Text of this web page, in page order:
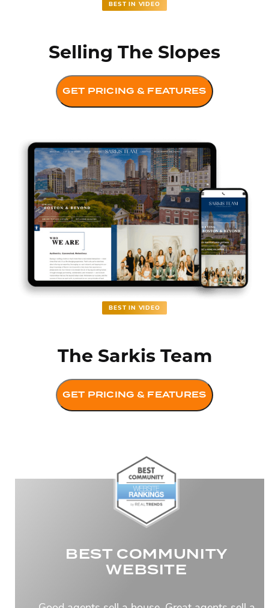
Selling The Slopes
BEST IN VIDEO
GET PRICING & FEATURES
The Sarkis Team
BEST IN VIDEO
GET PRICING & FEATURES
BEST COMMUNITY
WEBSITE